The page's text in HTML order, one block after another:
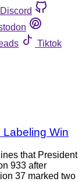
Discord
Tiktok
Labeling Win
that President
933 after
37 marked two